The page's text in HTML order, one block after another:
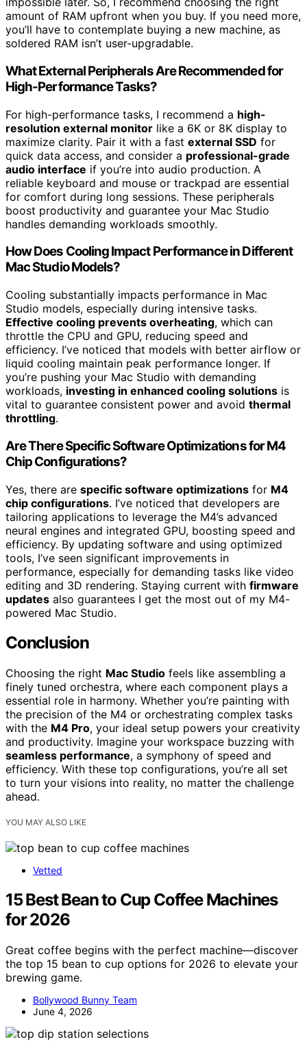
amount of RAM upfront when you buy. If you need more,
you’ll have to contemplate buying a new machine, as
soldered RAM isn’t user-upgradable.
What External Peripherals Are Recommended for
High-Performance Tasks?
For high-performance tasks, I recommend a high-
resolution external monitor like a 6K or 8K display to
maximize clarity. Pair it with a fast external SSD for
quick data access, and consider a professional-grade
audio interface if you’re into audio production. A
reliable keyboard and mouse or trackpad are essential
for comfort during long sessions. These peripherals
boost productivity and guarantee your Mac Studio
handles demanding workloads smoothly.
How Does Cooling Impact Performance in Different
Mac Studio Models?
Cooling substantially impacts performance in Mac
Studio models, especially during intensive tasks.
Effective cooling prevents overheating, which can
throttle the CPU and GPU, reducing speed and
efficiency. I’ve noticed that models with better airflow or
liquid cooling maintain peak performance longer. If
you’re pushing your Mac Studio with demanding
workloads, investing in enhanced cooling solutions is
vital to guarantee consistent power and avoid thermal
throttling.
Are There Specific Software Optimizations for M4
Chip Configurations?
Yes, there are specific software optimizations for M4
chip configurations. I’ve noticed that developers are
tailoring applications to leverage the M4’s advanced
neural engines and integrated GPU, boosting speed and
efficiency. By updating software and using optimized
tools, I’ve seen significant improvements in
performance, especially for demanding tasks like video
editing and 3D rendering. Staying current with firmware
updates also guarantees I get the most out of my M4-
powered Mac Studio.
Conclusion
Choosing the right Mac Studio feels like assembling a
finely tuned orchestra, where each component plays a
essential role in harmony. Whether you’re painting with
the precision of the M4 or orchestrating complex tasks
with the M4 Pro, your ideal setup powers your creativity
and productivity. Imagine your workspace buzzing with
seamless performance, a symphony of speed and
efficiency. With these top configurations, you’re all set
to turn your visions into reality, no matter the challenge
ahead.
YOU MAY ALSO LIKE
Vetted
15 Best Bean to Cup Coffee Machines
for 2026
Great coffee begins with the perfect machine—discover
the top 15 bean to cup options for 2026 to elevate your
brewing game.
Bollywood Bunny Team
June 4, 2026